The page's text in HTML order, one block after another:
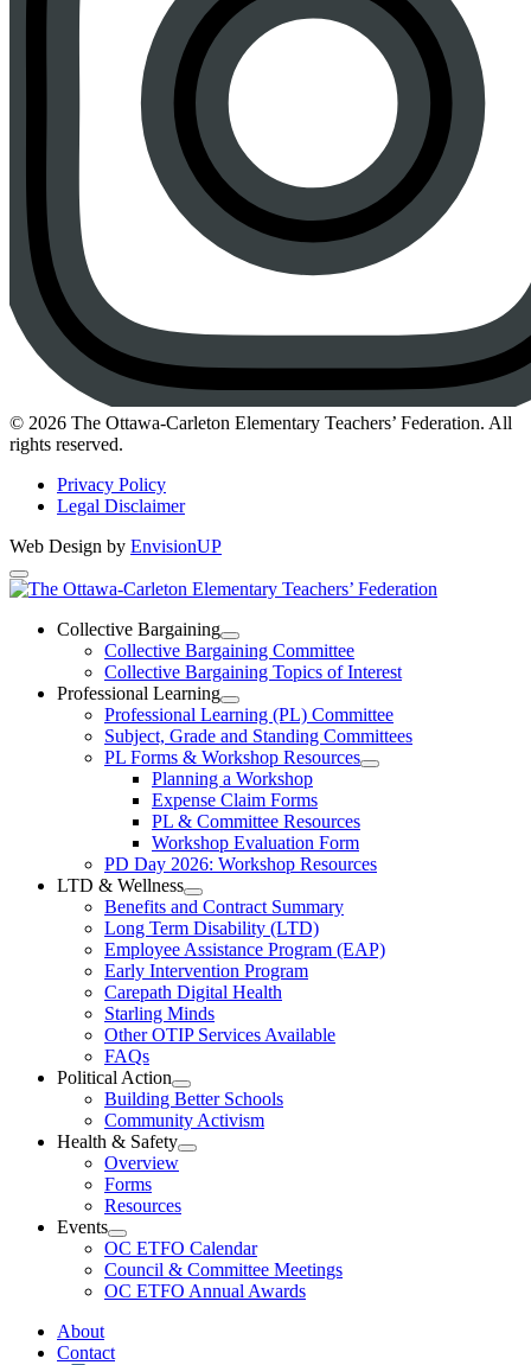
Instagram
© 2026 The Ottawa-Carleton Elementary Teachers’ Federation. All
rights reserved.
Privacy Policy
Legal Disclaimer
Web Design by EnvisionUP
The
Ottawa-
Carleton
Elementary
Teachers’
Federation
Collective Bargaining
Open
Collective
Bargaining
Section
Menu
Collective Bargaining Committee
Collective Bargaining Topics of Interest
Professional Learning
Open
Professional
Learning
Section
Menu
Professional Learning (PL) Committee
Subject, Grade and Standing Committees
PL Forms & Workshop Resources
Open
Resources
Section
Planning a Workshop
Expense Claim Forms
PL & Committee Resources
Workshop Evaluation Form
PD Day 2026: Workshop Resources
LTD & Wellness
Open
LTD
&
Wellness
Section
Menu
Benefits and Contract Summary
Long Term Disability (LTD)
Employee Assistance Program (EAP)
Early Intervention Program
Carepath Digital Health
Starling Minds
Other OTIP Services Available
FAQs
Political Action
Open
Political
Action
Section
Building Better Schools
Community Activism
Health & Safety
Open
Menu
Overview
Forms
Resources
Events
Open
Events
Section
Menu
OC ETFO Calendar
Council & Committee Meetings
OC ETFO Annual Awards
About
Contact